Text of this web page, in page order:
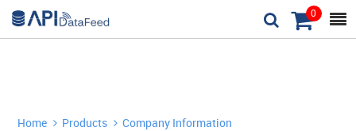

0

Home  Products  Company Information